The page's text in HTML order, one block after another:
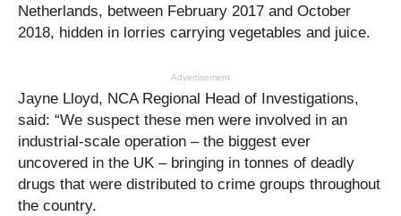
Netherlands, between February 2017 and October
2018, hidden in lorries carrying vegetables and juice.
Advertisement
Jayne Lloyd, NCA Regional Head of Investigations,
said: “We suspect these men were involved in an
industrial-scale operation – the biggest ever
uncovered in the UK – bringing in tonnes of deadly
drugs that were distributed to crime groups throughout
the country.